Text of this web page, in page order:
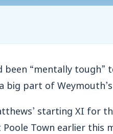
been “mentally
big part of
starting XI for
Town earlier this